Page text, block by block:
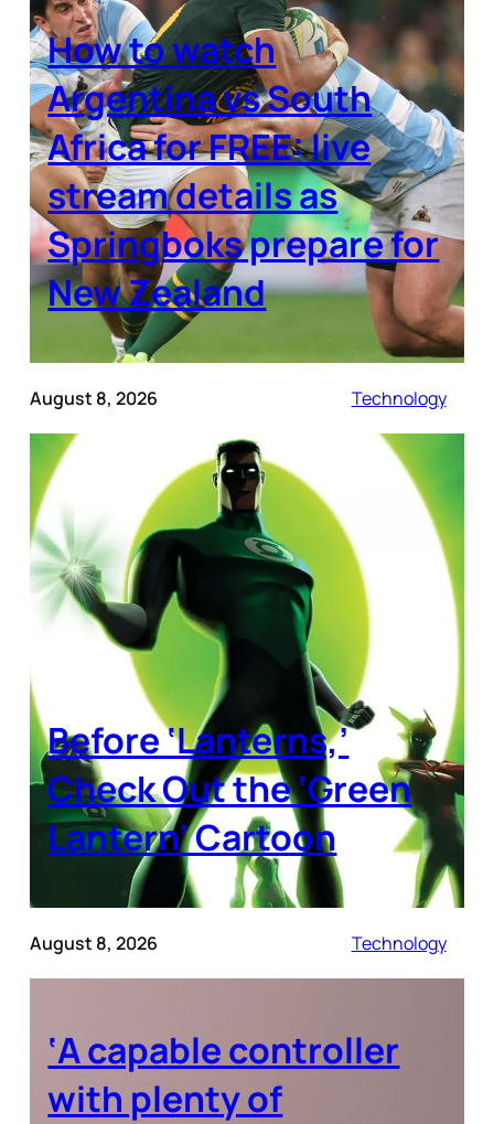
How to watch
Argentina vs South
Africa for FREE: live
stream details as
Springboks prepare for
New Zealand
August 8, 2026 Technology
Before ‘Lanterns,’
Check Out the ‘Green
Lantern’ Cartoon
August 8, 2026 Technology
‘A capable controller
with plenty of